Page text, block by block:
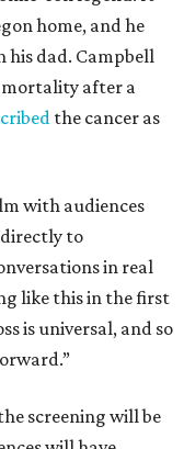
home, and he
his dad. Campbell
mortality after a
the cancer as
with audiences
to
in real
like this in the first
is universal, and so
screening will be